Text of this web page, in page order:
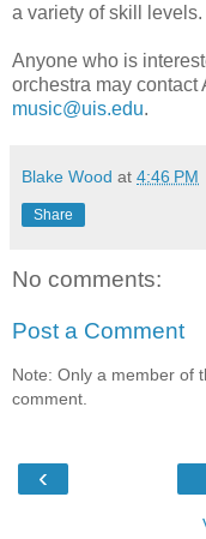
a variety of skill levels.
Anyone who is
orchestra may contact
music@uis.edu.
Blake Wood at 4:46 PM
Share
No comments:
Post a Comment
Note: Only a member of
comment.
‹